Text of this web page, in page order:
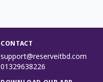
CONTACT
support@reserveitbd.com
01329638226